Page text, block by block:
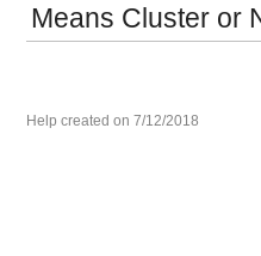
Means Cluster or
Help created on 7/12/2018